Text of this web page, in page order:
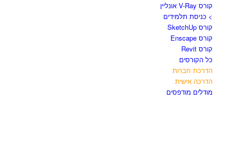
קורס V-Ray אונליין
> כניסת תלמידים
קורס SketchUp
קורס Enscape
קורס Revit
כל הקורסים
הדרכת חברות
הדרכה אישית
מודלים מודפסים